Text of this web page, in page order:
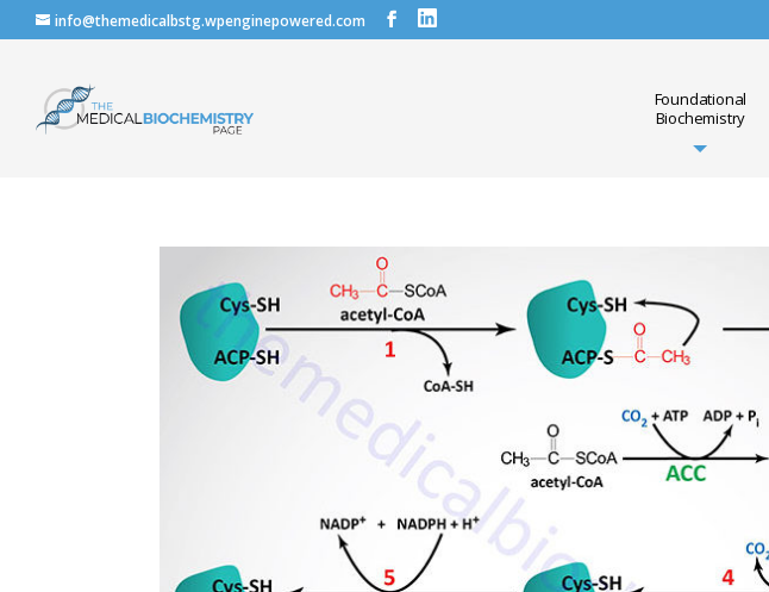
info@themedicalbstg.wpenginepowered.com
Foundational
Biochemistry